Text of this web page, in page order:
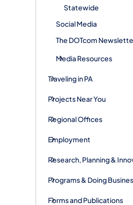
Statewide
Social Media
The DOTcom
Media Resources
Traveling in PA
Projects Near You
Regional Offices
Employment
Research, Planning &
Programs & Doing
Forms and Publications